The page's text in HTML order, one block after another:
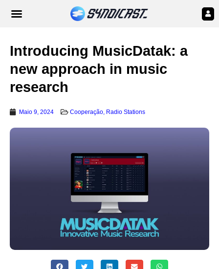
Introducing MusicDatak: a
new approach in music
research
Maio 9, 2024 Cooperação, Radio Stations